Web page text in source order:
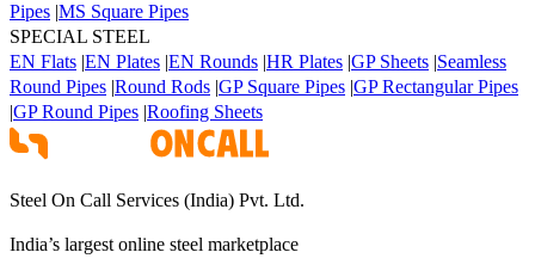
Pipes |MS Square Pipes
SPECIAL STEEL
EN Flats |EN Plates |EN Rounds |HR Plates |GP Sheets |Seamless
Round Pipes |Round Rods |GP Square Pipes |GP Rectangular Pipes
|GP Round Pipes |Roofing Sheets
Steel On Call Services (India) Pvt. Ltd.
India’s largest online steel marketplace